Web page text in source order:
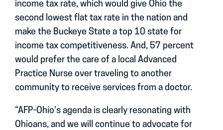
income tax rate, which would give Ohio the
second lowest flat tax rate in the nation and
make the Buckeye State a top 10 state for
income tax competitiveness. And, 57 percent
would prefer the care of a local Advanced
Practice Nurse over traveling to another
community to receive services from a doctor.
“AFP-Ohio’s agenda is clearly resonating with
Ohioans, and we will continue to advocate for